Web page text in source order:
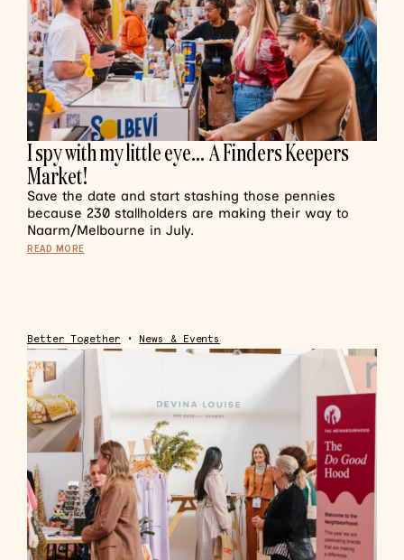
I spy with my little eye… A Finders Keepers
Market!
Save the date and start stashing those pennies
because 230 stallholders are making their way to
Naarm/Melbourne in July.
READ MORE
Better Together • News & Events